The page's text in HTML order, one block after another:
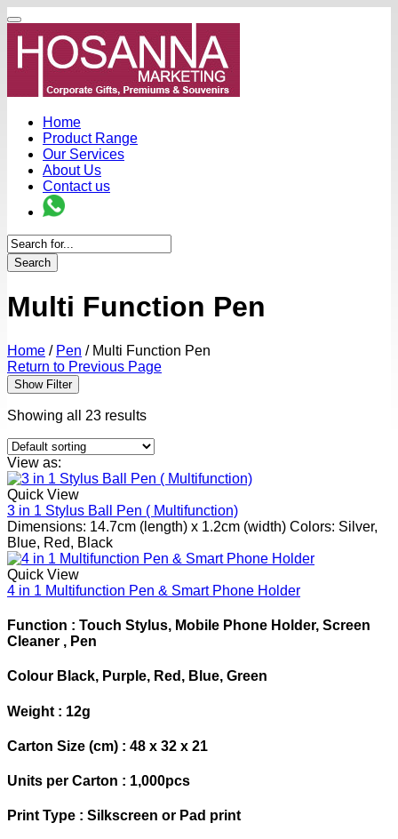
Home
Product Range
Our Services
About Us
Contact us
Search
Multi Function Pen
Home / Pen /Multi Function Pen
Return to Previous Page
Show Filter
Showing all 23 results
View as:
Quick View
3 in 1 Stylus Ball Pen ( Multifunction)
Dimensions: 14.7cm (length) x 1.2cm (width) Colors: Silver,
Blue, Red, Black
Quick View
4 in 1 Multifunction Pen & Smart Phone Holder
Function : Touch Stylus, Mobile Phone Holder, Screen
Cleaner , Pen
Colour Black, Purple, Red, Blue, Green
Weight : 12g
Carton Size (cm) : 48 x 32 x 21
Units per Carton : 1,000pcs
Print Type : Silkscreen or Pad print